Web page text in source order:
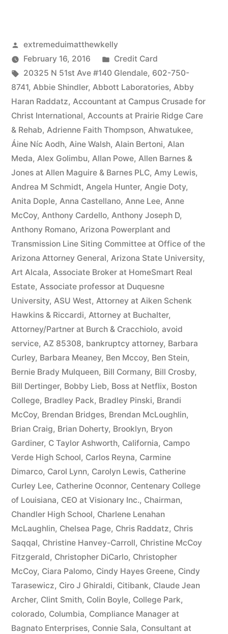
date
of
this
Complaint,
Defendant(s),
Kevin
McCoy,
owe(s)
Plaintiff
the
sum
of
$10,549.71(on
one
or
more
credit
card
accounts)
plus
10%
Arizona
Statutory
interest
after
Judgment
pursuant
to
A.R.S.
§
Posted
by
extremeduimatthewkelly
February 16, 2016
Posted
in
Credit Card
Tags:
20325 N 51st Ave #140 Glendale, 602-750-
8741, Abbie Shindler, Abbott Laboratories, Abby
Haran Raddatz, Accountant at Campus Crusade for
Christ International, Accounts at Prairie Ridge Care
& Rehab, Adrienne Faith Thompson, Ahwatukee,
Áine Níc Aodh, Aine Walsh, Alain Bertoni, Alan
Meda, Alex Golimbu, Allan Powe, Allen Barnes &
Jones at Allen Maguire & Barnes PLC, Amy Lewis,
Andrea M Schmidt, Angela Hunter, Angie Doty,
Anita Dople, Anna Castellano, Anne Lee, Anne
McCoy, Anthony Cardello, Anthony Joseph D,
Anthony Romano, Arizona Powerplant and
Transmission Line Siting Committee at Office of the
Arizona Attorney General, Arizona State University,
Art Alcala, Associate Broker at HomeSmart Real
Estate, Associate professor at Duquesne
University, ASU West, Attorney at Aiken Schenk
Hawkins & Riccardi, Attorney at Buchalter,
Attorney/Partner at Burch & Cracchiolo, avoid
service, AZ 85308, bankruptcy attorney, Barbara
Curley, Barbara Meaney, Ben Mccoy, Ben Stein,
Bernie Brady Mulqueen, Bill Cormany, Bill Crosby,
Bill Dertinger, Bobby Lieb, Boss at Netflix, Boston
College, Bradley Pack, Bradley Pinski, Brandi
McCoy, Brendan Bridges, Brendan McLoughlin,
Brian Craig, Brian Doherty, Brooklyn, Bryon
Gardiner, C Taylor Ashworth, California, Campo
Verde High School, Carlos Reyna, Carmine
Dimarco, Carol Lynn, Carolyn Lewis, Catherine
Curley Lee, Catherine Oconnor, Centenary College
of Louisiana, CEO at Visionary Inc., Chairman,
Chandler High School, Charlene Lenahan
McLaughlin, Chelsea Page, Chris Raddatz, Chris
Saqqal, Christine Hanvey-Carroll, Christine McCoy
Fitzgerald, Christopher DiCarlo, Christopher
McCoy, Ciara Palomo, Cindy Hayes Greene, Cindy
Tarasewicz, Ciro J Ghiraldi, Citibank, Claude Jean
Archer, Clint Smith, Colin Boyle, College Park,
colorado, Columbia, Compliance Manager at
Bagnato Enterprises, Connie Sala, Consultant at